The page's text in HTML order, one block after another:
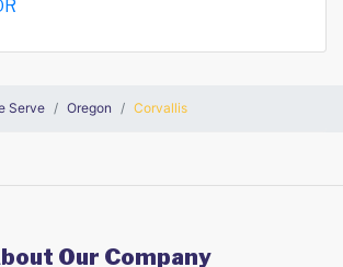
Serve Oregon Corvallis
Our Company